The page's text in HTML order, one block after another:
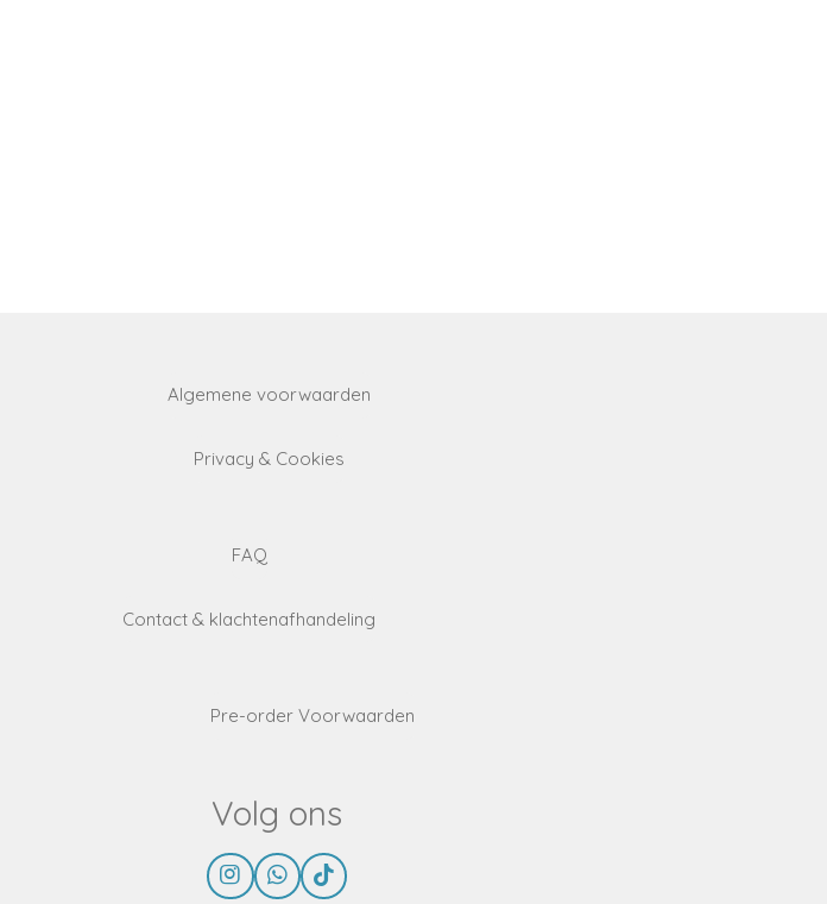
Algemene voorwaarden
Privacy & Cookies
FAQ
Contact & klachtenafhandeling
Pre-order Voorwaarden
Volg ons
I
W
T